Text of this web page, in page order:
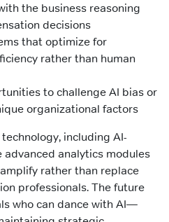
the business reasoning
decisions
that optimize for
rather than human
to challenge AI bias or
organizational factors
including AI-
analytics modules
rather than replace
professionals. The future
who can dance with AI—